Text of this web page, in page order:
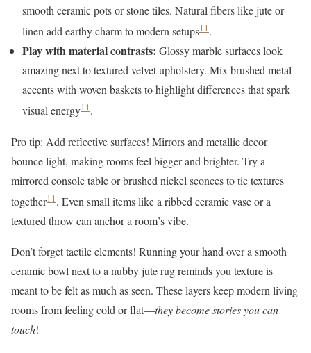
smooth ceramic pots or stone tiles. Natural fibers like jute or
linen add earthy charm to modern setups11.
Play with material contrasts: Glossy marble surfaces look
amazing next to textured velvet upholstery. Mix brushed metal
accents with woven baskets to highlight differences that spark
visual energy11.
Pro tip: Add reflective surfaces! Mirrors and metallic decor
bounce light, making rooms feel bigger and brighter. Try a
mirrored console table or brushed nickel sconces to tie textures
together11. Even small items like a ribbed ceramic vase or a
textured throw can anchor a room’s vibe.
Don’t forget tactile elements! Running your hand over a smooth
ceramic bowl next to a nubby jute rug reminds you texture is
meant to be felt as much as seen. These layers keep modern living
rooms from feeling cold or flat—they become stories you can
touch!